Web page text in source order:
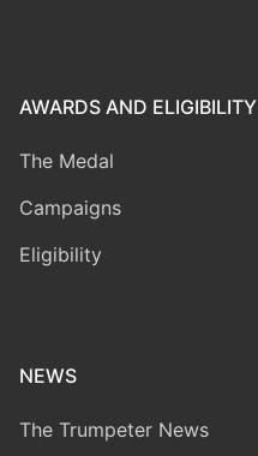
AWARDS AND ELIGIBILITY
The Medal
Campaigns
Eligibility
NEWS
The Trumpeter News